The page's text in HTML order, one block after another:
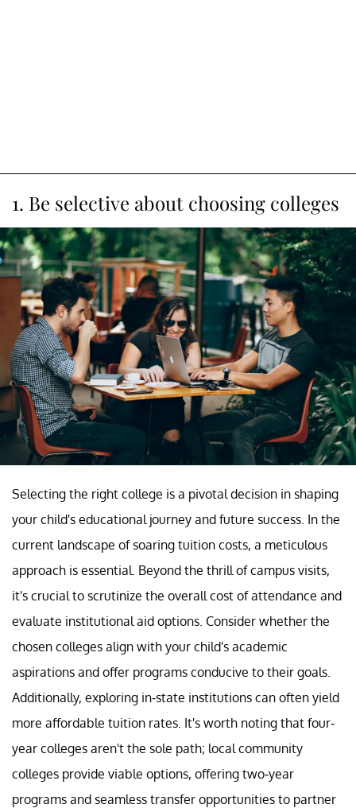
1. Be selective about choosing colleges
Selecting the right college is a pivotal decision in shaping
your child's educational journey and future success. In the
current landscape of soaring tuition costs, a meticulous
approach is essential. Beyond the thrill of campus visits,
it's crucial to scrutinize the overall cost of attendance and
evaluate institutional aid options. Consider whether the
chosen colleges align with your child's academic
aspirations and offer programs conducive to their goals.
Additionally, exploring in-state institutions can often yield
more affordable tuition rates. It's worth noting that four-
year colleges aren't the sole path; local community
colleges provide viable options, offering two-year
programs and seamless transfer opportunities to partner